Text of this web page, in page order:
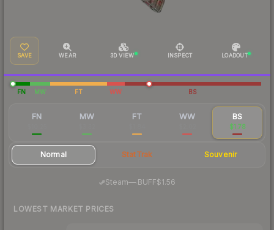
SAVE WEAR 3D VIEW INSPECT LOADOUT
FN MW FT WW BS
FN MW FT WW BS
$1.78
Normal StatTrak Souvenir
Steam—· BUFF$1.56
LOWEST MARKET PRICES